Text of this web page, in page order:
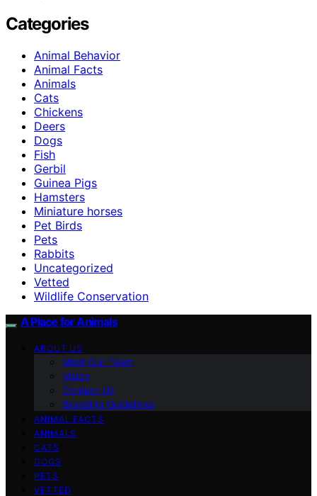
Categories
Animal Behavior
Animal Facts
Animals
Cats
Chickens
Deers
Dogs
Fish
Gerbil
Guinea Pigs
Hamsters
Miniature horses
Pet Birds
Pets
Rabbits
Uncategorized
Vetted
Wildlife Conservation
A Place for Animals
ABOUT US
Meet Our Team
Vision
Contact Us
Branding Guidelines
ANIMAL FACTS
ANIMALS
CATS
DOGS
PETS
VETTED